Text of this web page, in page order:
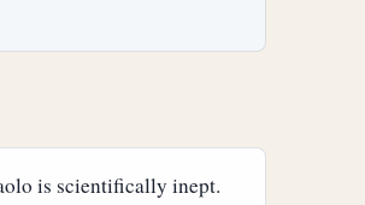
is scientifically inept.